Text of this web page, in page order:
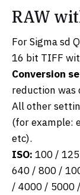
RAW
For Sigma sd
16 bit TIFF
Conversion
reduction was
All other
(for example:
etc).
ISO: 100 /
640 / 800 /
/ 4000 / 5000